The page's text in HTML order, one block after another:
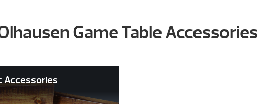
Game Table Accessories
Accessories